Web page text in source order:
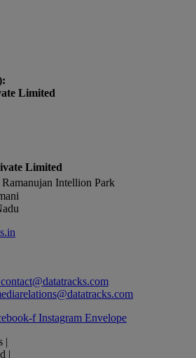
Limited
Limited
Intellion Park
contact@datatracks.com
f Instagram Envelope
|
|